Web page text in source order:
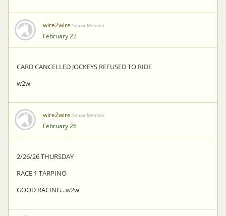
wire2wire Senior Member
February 22
CARD CANCELLED JOCKEYS REFUSED TO RIDE
w2w
wire2wire Senior Member
February 26
2/26/26 THURSDAY
RACE 1 TARPINO
GOOD RACING...w2w